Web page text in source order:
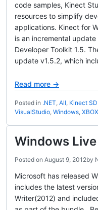
code samples, Kinect
resources to simplify
applications. Kinect for
is an incremental
Developer Toolkit 1.5.
update v1.5.2, which
Read more →
Posted in .NET, All, Kinect
VisualStudio, Windows, XBOX
Windows
Posted on August 9, 2012by
Microsoft has released
includes the latest
Writer(2012) and